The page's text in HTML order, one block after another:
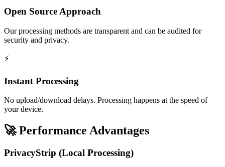
Open Source Approach
Our processing methods are transparent and can be audited for
security and privacy.
⚡
Instant Processing
No upload/download delays. Processing happens at the speed of
your device.
🚀Performance Advantages
PrivacyStrip (Local Processing)